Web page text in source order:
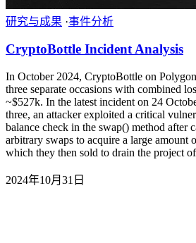
研究与成果 ·事件分析
CryptoBottle Incident Analysis
In October 2024, CryptoBottle on
three separate occasions with combined
~$527k. In the latest incident on 24
three, an attacker exploited a critical
balance check in the swap() method after
arbitrary swaps to acquire a large amount
which they then sold to drain the project
2024年10月31日